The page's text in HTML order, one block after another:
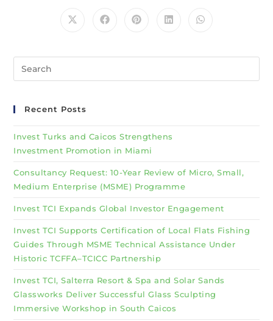
Recent Posts
Invest Turks and Caicos Strengthens
Investment Promotion in Miami
Consultancy Request: 10-Year Review of Micro, Small,
Medium Enterprise (MSME) Programme
Invest TCI Expands Global Investor Engagement
Invest TCI Supports Certification of Local Flats Fishing
Guides Through MSME Technical Assistance Under
Historic TCFFA–TCICC Partnership
Invest TCI, Salterra Resort & Spa and Solar Sands
Glassworks Deliver Successful Glass Sculpting
Immersive Workshop in South Caicos